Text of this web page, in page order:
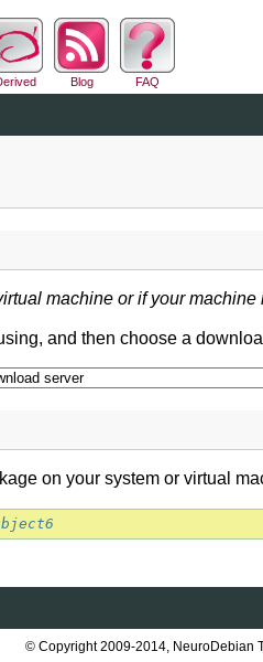
Blog FAQ
machine or if your
and then choose a
on your system or virtual
© Copyright 2009-2014, NeuroDebian